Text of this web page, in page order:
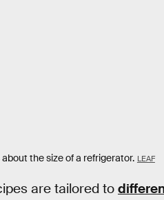
about the size of a refrigerator. LEAF
are tailored to